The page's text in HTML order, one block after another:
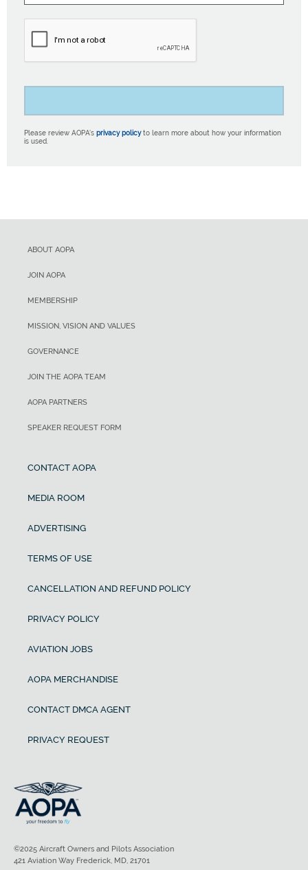
Please review AOPA’s privacy policyto learn more about how your information
is used.
ABOUT AOPA
JOIN AOPA
MEMBERSHIP
MISSION, VISION AND VALUES
GOVERNANCE
JOIN THE AOPA TEAM
AOPA PARTNERS
SPEAKER REQUEST FORM
CONTACT AOPA
MEDIA ROOM
ADVERTISING
TERMS OF USE
CANCELLATION AND REFUND POLICY
PRIVACY POLICY
AVIATION JOBS
AOPA MERCHANDISE
CONTACT DMCA AGENT
PRIVACY REQUEST
©2025 Aircraft Owners and Pilots Association
421 Aviation Way Frederick, MD, 21701